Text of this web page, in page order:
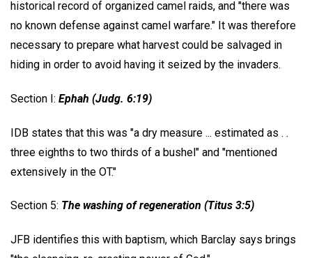
historical record of organized camel raids, and "there was
no known defense against camel warfare." It was therefore
necessary to prepare what harvest could be salvaged in
hiding in order to avoid having it seized by the invaders.
Section I: Ephah (Judg. 6:19)
IDB states that this was "a dry measure ... estimated as . .
three eighths to two thirds of a bushel" and "mentioned
extensively in the OT."
Section 5: The washing of regeneration (Titus 3:5)
JFB identifies this with baptism, which Barclay says brings